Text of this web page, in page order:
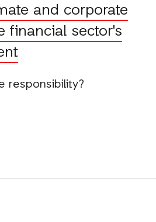
and corporate
financial sector's
responsibility?